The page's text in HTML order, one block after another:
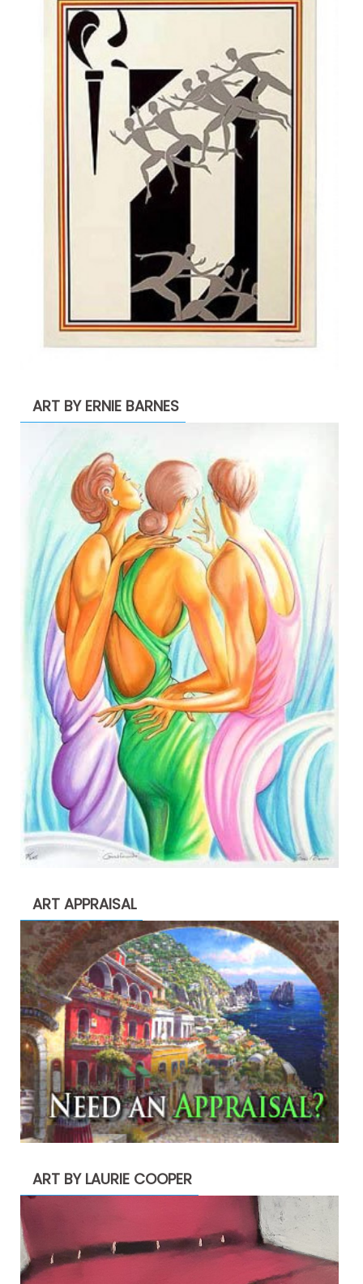
ART BY ERNIE BARNES
ART APPRAISAL
ART BY LAURIE COOPER